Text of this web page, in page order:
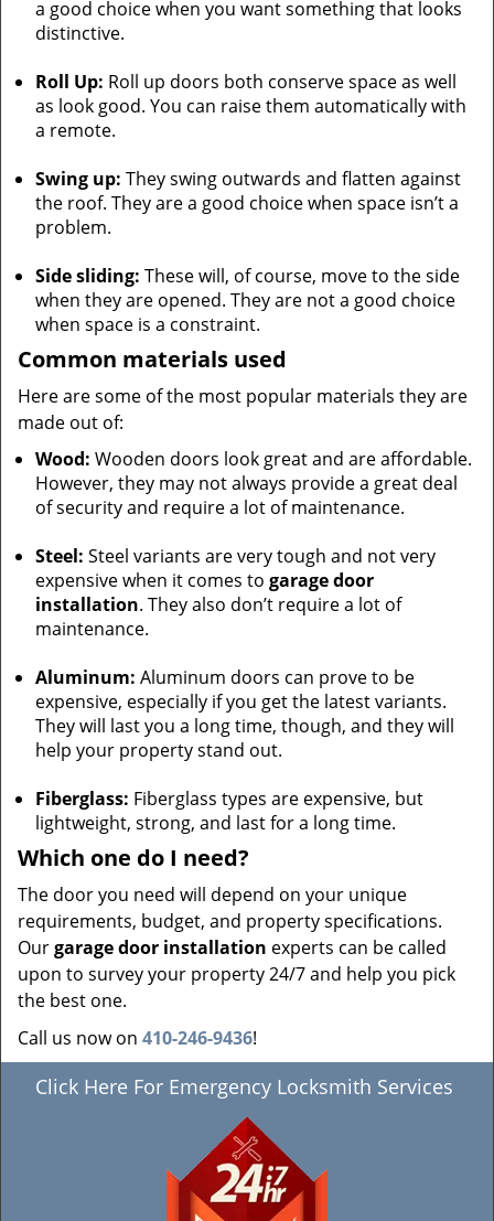
a good choice when you want something that looks
distinctive.
Roll Up: Roll up doors both conserve space as well
as look good. You can raise them automatically with
a remote.
Swing up: They swing outwards and flatten against
the roof. They are a good choice when space isn’t a
problem.
Side sliding: These will, of course, move to the side
when they are opened. They are not a good choice
when space is a constraint.
Common materials used
Here are some of the most popular materials they are
made out of:
Wood: Wooden doors look great and are affordable.
However, they may not always provide a great deal
of security and require a lot of maintenance.
Steel: Steel variants are very tough and not very
expensive when it comes to garage door
installation. They also don’t require a lot of
maintenance.
Aluminum: Aluminum doors can prove to be
expensive, especially if you get the latest variants.
They will last you a long time, though, and they will
help your property stand out.
Fiberglass: Fiberglass types are expensive, but
lightweight, strong, and last for a long time.
Which one do I need?
The door you need will depend on your unique
requirements, budget, and property specifications.
Ourgarage door installation experts can be called
upon to survey your property 24/7 and help you pick
the best one.
Call us now on 410-246-9436!
Click Here For Emergency Locksmith Services